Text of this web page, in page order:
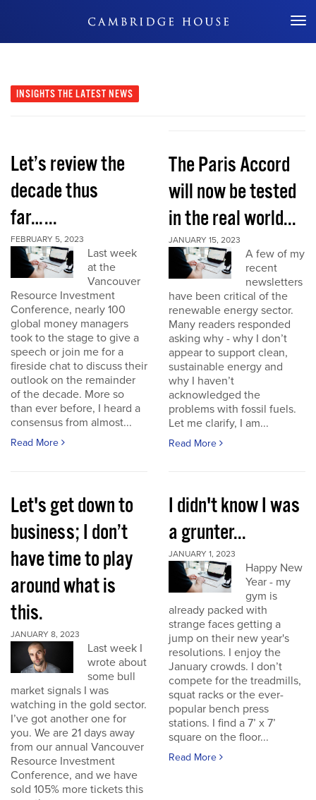
Don't Miss Out
INSIGHTS THE LATEST NEWS
Let’s review the
decade thus
far…...
FEBRUARY 5, 2023
Last week
at the
Vancouver
Resource Investment
Conference, nearly 100
global money managers
took to the stage to give a
speech or join me for a
fireside chat to discuss their
outlook on the remainder
of the decade. More so
than ever before, I heard a
consensus from almost...
Read More
The Paris Accord
will now be tested
in the real world...
JANUARY 15, 2023
A few of my
recent
newsletters
have been critical of the
renewable energy sector.
Many readers responded
asking why - why I don’t
appear to support clean,
sustainable energy and
why I haven’t
acknowledged the
problems with fossil fuels.
Let me clarify, I am...
Read More
Let's get down to
business; I don’t
have time to play
around what is
this.
JANUARY 8, 2023
Last week I
wrote about
some bull
market signals I was
watching in the gold sector.
I’ve got another one for
you. We are 21 days away
from our annual Vancouver
Resource Investment
Conference, and we have
sold 105% more tickets this
I didn't know I was
a grunter...
JANUARY 1, 2023
Happy New
Year - my
gym is
already packed with
strange faces getting a
jump on their new year's
resolutions. I enjoy the
January crowds. I don’t
compete for the treadmills,
squat racks or the ever-
popular bench press
stations. I find a 7’ x 7’
square on the floor...
Read More